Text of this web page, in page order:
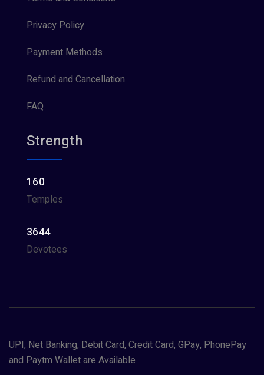
Privacy Policy
Payment Methods
Refund and Cancellation
FAQ
Strength
160
Temples
3644
Devotees
UPI, Net Banking, Debit Card, Credit Card, GPay, PhonePay
and Paytm Wallet are Available